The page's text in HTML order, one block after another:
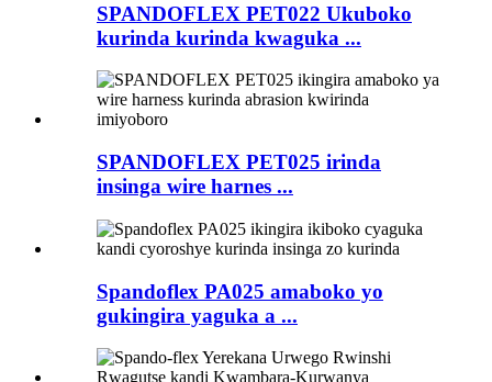
SPANDOFLEX PET022 Ukuboko
kurinda kurinda kwaguka ...
SPANDOFLEX PET025 irinda
insinga wire harnes ...
Spandoflex PA025 amaboko yo
gukingira yaguka a ...